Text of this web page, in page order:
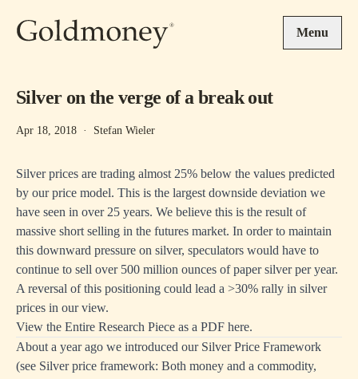
Menu
Silver on the verge of a break out
Apr 18, 2018 · Stefan Wieler
Silver prices are trading almost 25% below the values predicted
by our price model. This is the largest downside deviation we
have seen in over 25 years. We believe this is the result of
massive short selling in the futures market. In order to maintain
this downward pressure on silver, speculators would have to
continue to sell over 500 million ounces of paper silver per year.
A reversal of this positioning could lead a >30% rally in silver
prices in our view.
View the Entire Research Piece as a PDF here.
About a year ago we introduced our Silver Price Framework
(see Silver price framework: Both money and a commodity,